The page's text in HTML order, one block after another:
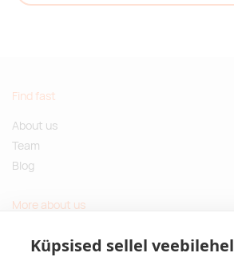
Küpsised sellel veebilehel
Find fast
About us
Team
Blog
More about us
Sustainable gifts